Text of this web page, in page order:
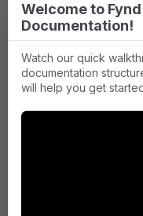
Welcome to
Documentation!
Watch our quick
documentation
will help you get